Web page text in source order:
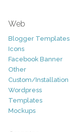
Web
Blogger Templates
Icons
Facebook Banner
Other
Custom/Installation
Wordpress
Templates
Mockups